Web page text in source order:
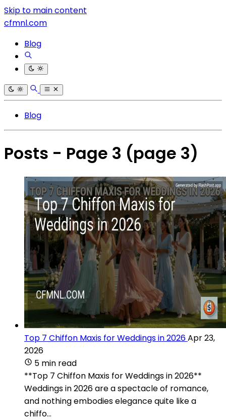
Skip to main content
cfmnl.com
Blog
Blog
Posts - Page 3 (page 3)
Top 7 Chiffon Maxis for Weddings in 2026Apr 23,
2026
5 min read
**Top 7 Chiffon Maxis for Weddings in 2026**
Weddings in 2026 are a spectacle of romance,
and nothing embodies elegance quite like a
chiffo...